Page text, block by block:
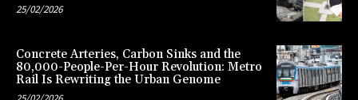
25/02/2026
Concrete Arteries, Carbon Sinks and the
80,000-People-Per-Hour Revolution: Metro
Rail Is Rewriting the Urban Genome